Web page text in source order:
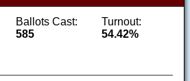
Ballots Cast:
585
Turnout:
54.42%